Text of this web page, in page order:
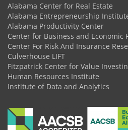
Alabama Center for Real Estate
Alabama Entrepreneurship
Alabama Productivity Center
Center for Business and Economic
Center For Risk And Insurance
Culverhouse LIFT
Fitzpatrick Center for Value
Human Resources Institute
Institute of Data and Analytics